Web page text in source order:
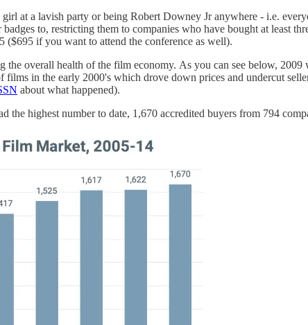
at a lavish party or being Robert Downey Jr anywhere - i.e.
to, restricting them to companies who have bought at least
if you want to attend the conference as well).
overall health of the film economy. As you can see below,
in the early 2000's which drove down prices and undercut
about what happened).
the highest number to date, 1,670 accredited buyers from 794